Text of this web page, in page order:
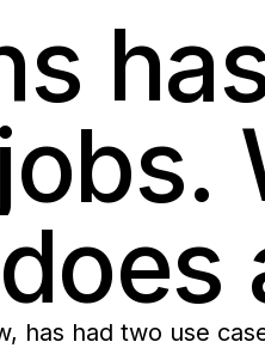
jobs.
does
has had two use